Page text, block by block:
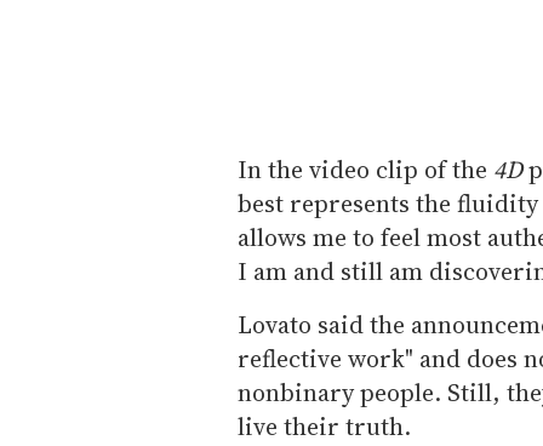
In the video clip of the 4D
best represents the
allows me to feel most
I am and still am
Lovato said the
reflective work" and does
nonbinary people. Still,
live their truth.